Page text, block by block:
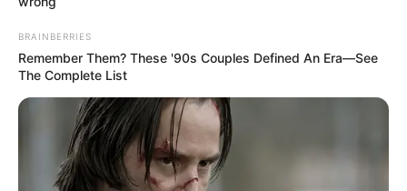
DEMOCRACY
AND
AFRICA’S